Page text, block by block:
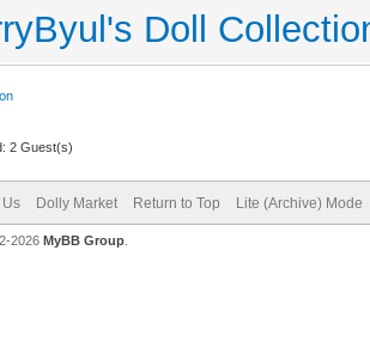
Doll
2 Guest(s)
Us Dolly Market Return to Top Lite (Archive) Mode
2026 MyBB Group